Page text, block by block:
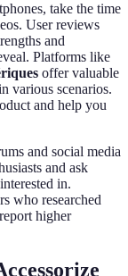
take the time
User reviews
and
Platforms like
offer valuable
various scenarios.
and help you
and social media
and ask
in.
who researched
higher